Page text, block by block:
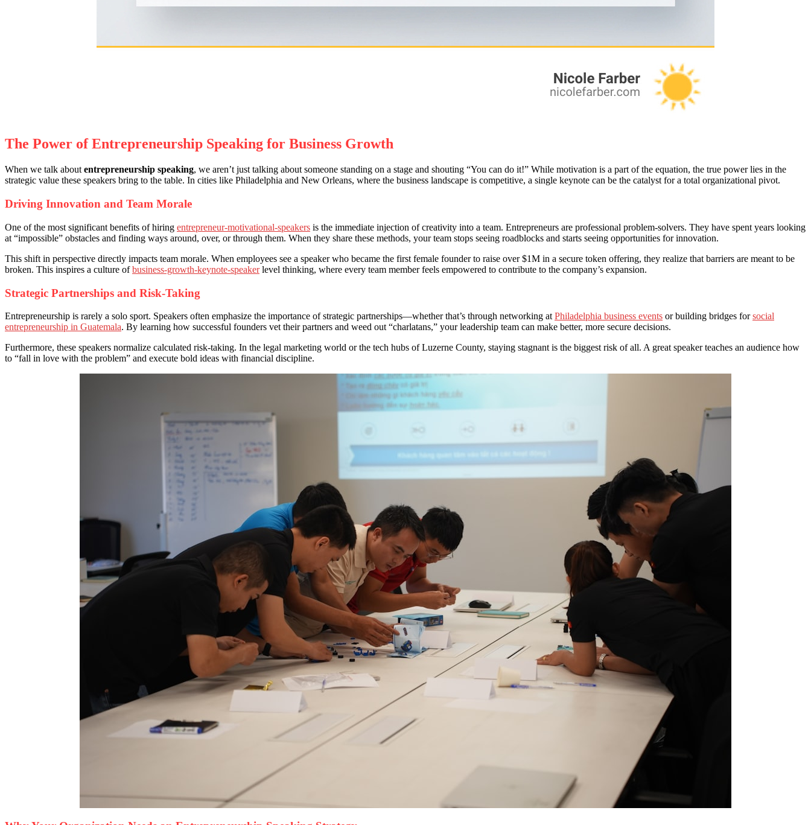
The Power of Entrepreneurship Speaking for Business Growth
When we talk about entrepreneurship speaking, we aren’t just talking about someone standing on a stage and shouting “You can do it!” While motivation is a part of the equation, the true power lies in the
strategic value these speakers bring to the table. In cities like Philadelphia and New Orleans, where the business landscape is competitive, a single keynote can be the catalyst for a total organizational pivot.
Driving Innovation and Team Morale
One of the most significant benefits of hiring entrepreneur-motivational-speakers is the immediate injection of creativity into a team. Entrepreneurs are professional problem-solvers. They have spent years looking
at “impossible” obstacles and finding ways around, over, or through them. When they share these methods, your team stops seeing roadblocks and starts seeing opportunities for innovation.
This shift in perspective directly impacts team morale. When employees see a speaker who became the first female founder to raise over $1M in a secure token offering, they realize that barriers are meant to be
broken. This inspires a culture ofbusiness-growth-keynote-speakerlevel thinking, where every team member feels empowered to contribute to the company’s expansion.
Strategic Partnerships and Risk-Taking
Entrepreneurship is rarely a solo sport. Speakers often emphasize the importance of strategic partnerships—whether that’s through networking at Philadelphia business events or building bridges forsocial
entrepreneurship in Guatemala. By learning how successful founders vet their partners and weed out “charlatans,” your leadership team can make better, more secure decisions.
Furthermore, these speakers normalize calculated risk-taking. In the legal marketing world or the tech hubs of Luzerne County, staying stagnant is the biggest risk of all. A great speaker teaches an audience how
to “fall in love with the problem” and execute bold ideas with financial discipline.